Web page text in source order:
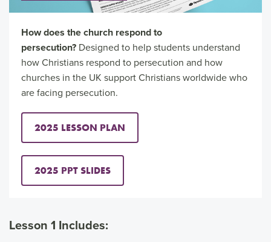
How does the church respond to
persecution? Designed to help students understand
how Christians respond to persecution and how
churches in the UK support Christians worldwide who
are facing persecution.
2025 LESSON PLAN
2025 PPT SLIDES
Lesson 1 Includes: